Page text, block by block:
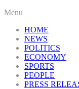
Menu
HOME
NEWS
POLITICS
ECONOMY
SPORTS
PEOPLE
PRESS